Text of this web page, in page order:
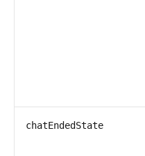
chatEndedState